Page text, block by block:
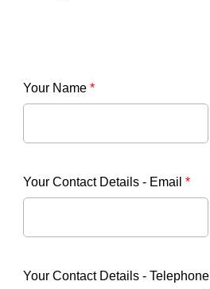
Your Name *
Your Contact Details - Email *
Your Contact Details - Telephone